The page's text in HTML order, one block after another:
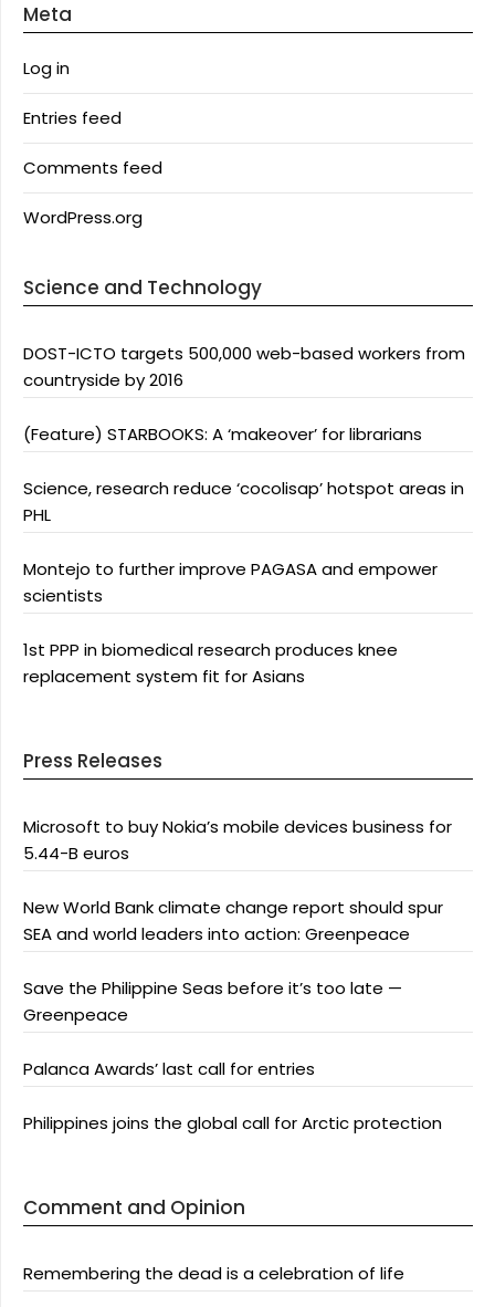
Meta
Log in
Entries feed
Comments feed
WordPress.org
Science and Technology
DOST-ICTO targets 500,000 web-based workers from
countryside by 2016
(Feature) STARBOOKS: A ‘makeover’ for librarians
Science, research reduce ‘cocolisap’ hotspot areas in
PHL
Montejo to further improve PAGASA and empower
scientists
1st PPP in biomedical research produces knee
replacement system fit for Asians
Press Releases
Microsoft to buy Nokia’s mobile devices business for
5.44-B euros
New World Bank climate change report should spur
SEA and world leaders into action: Greenpeace
Save the Philippine Seas before it’s too late —
Greenpeace
Palanca Awards’ last call for entries
Philippines joins the global call for Arctic protection
Comment and Opinion
Remembering the dead is a celebration of life